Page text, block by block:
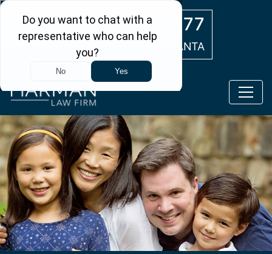
(404) 554-0777
ATLANTA